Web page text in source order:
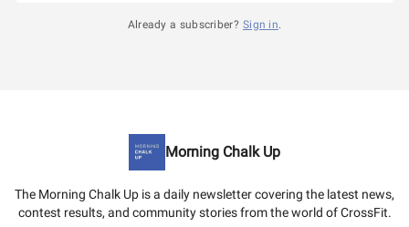
Already a subscriber? Sign in.
Morning Chalk Up
The Morning Chalk Up is a daily newsletter covering the latest news,
contest results, and community stories from the world of CrossFit.